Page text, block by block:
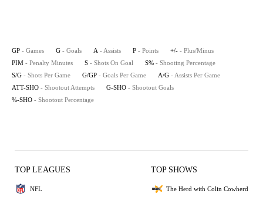
GP - Games G - Goals A - Assists P - Points +/- - Plus/Minus
PIM - Penalty Minutes S - Shots On Goal S% - Shooting Percentage
S/G - Shots Per Game G/GP - Goals Per Game A/G - Assists Per Game
ATT-SHO - Shootout Attempts G-SHO - Shootout Goals
%-SHO - Shootout Percentage
TOP LEAGUES
NFL
TOP SHOWS
The Herd with Colin Cowherd